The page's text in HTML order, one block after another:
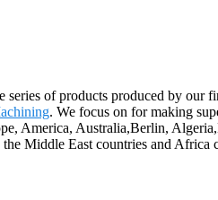
of products produced by
. We focus on for making
America, Australia,Berlin,
Middle East countries and